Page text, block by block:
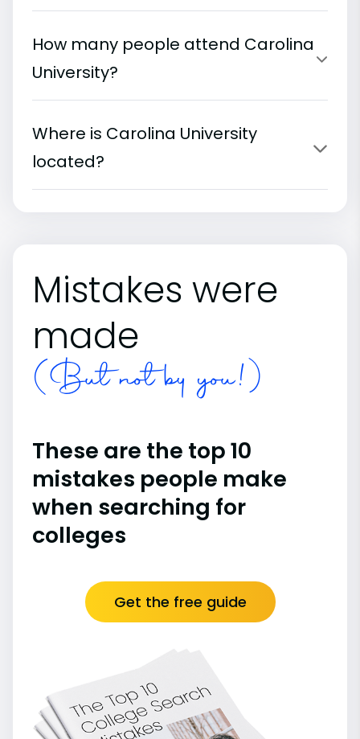
How many people attend Carolina
University?
Where is Carolina University
located?
Mistakes were
made
(But not by you!)
These are the top 10
mistakes people make
when searching for
colleges
Get the free guide